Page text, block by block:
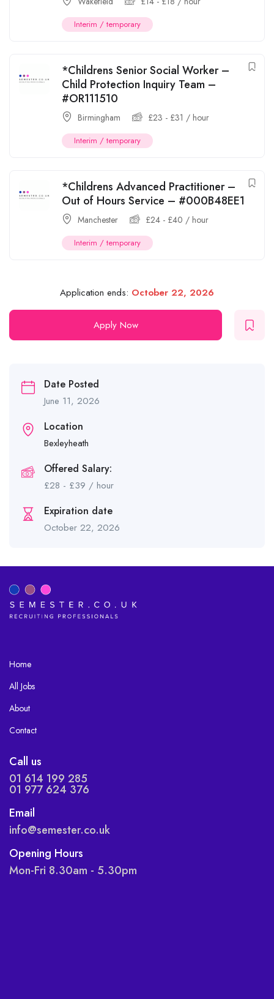
Interim / temporary
*Childrens Senior Social Worker –
Child Protection Inquiry Team –
#OR111510
Birmingham £23 - £31 / hour
Interim / temporary
*Childrens Advanced Practitioner –
Out of Hours Service – #000B48EE1
Manchester £24 - £40 / hour
Interim / temporary
Application ends: October 22, 2026
Apply Now
Date Posted
June 11, 2026
Location
Bexleyheath
Offered Salary:
£28 - £39 / hour
Expiration date
October 22, 2026
Home
All Jobs
About
Contact
Call us
01 614 199 285
01 977 624 376
Email
info@semester.co.uk
Opening Hours
Mon-Fri 8.30am - 5.30pm